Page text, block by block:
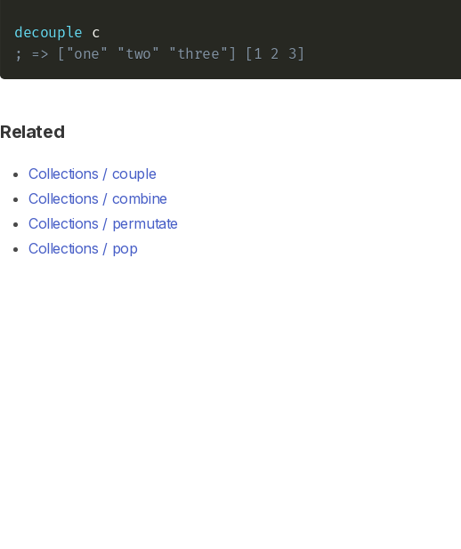
decouple
; => ["one" "two" "three"] [1 2 3]
Related
Collections / couple
Collections / combine
Collections / permutate
Collections / pop